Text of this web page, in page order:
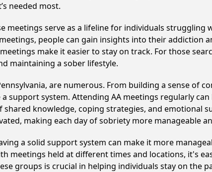
needed most.
meetings serve as a lifeline for individuals
people can gain insights into their addiction
make it easier to stay on track. For those
maintaining a sober lifestyle.
are numerous. From building a sense of
system. Attending AA meetings regularly
knowledge, coping strategies, and emotional
making each day of sobriety more manageable
a solid support system can make it more
meetings held at different times and locations, it's
groups is crucial in helping individuals stay on the